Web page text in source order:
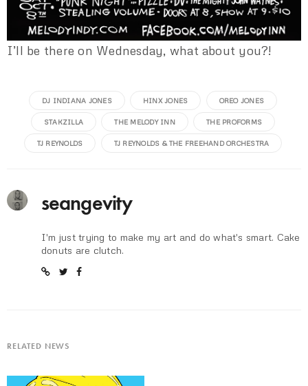
I’ll be there on Wednesday, what about you?!
DJ INDIANA JONES HINX JONES OREO JONES
STAKZILLA THE MELODY INN THE PROFORMS
TJ REYNOLDS TJ REYNOLDS & THE FREEHAND ORCHESTRA
seangevity
I'm just trying to make my art and do what's smart. Cake
donuts are clutch.
RELATED NEWS